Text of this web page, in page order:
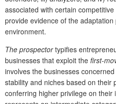
associated with certain
provide evidence of the
environment.
The prospectortypifies
businesses that exploit the first-
involves the businesses
stability and niches based on their
conferring higher privilege on their